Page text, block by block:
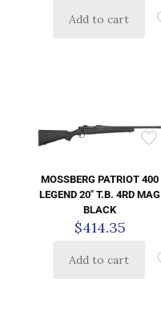
Add to cart
MOSSBERG PATRIOT 400
LEGEND 20″ T.B. 4RD MAG
BLACK
$414.35
Add to cart